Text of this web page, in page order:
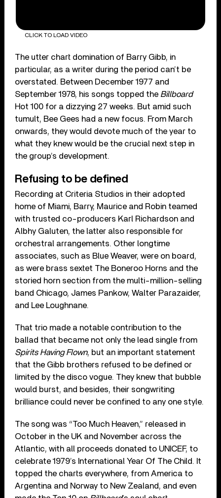
CLICK TO LOAD VIDEO
The utter chart domination of Barry Gibb, in
particular, as a writer during the period can’t be
overstated. Between December 1977 and
September 1978, his songs topped the Billboard
Hot 100 for a dizzying 27 weeks. But amid such
tumult, Bee Gees had a new focus. From March
onwards, they would devote much of the year to
what they knew would be the crucial next step in
the group’s development.
Refusing to be defined
Recording at Criteria Studios in their adopted
home of Miami, Barry, Maurice and Robin teamed
with trusted co-producers Karl Richardson and
Albhy Galuten, the latter also responsible for
orchestral arrangements. Other longtime
associates, such as Blue Weaver, were on board,
as were brass sextet The Boneroo Horns and the
storied horn section from the multi-million-selling
band Chicago, James Pankow, Walter Parazaider,
and Lee Loughnane.
That trio made a notable contribution to the
ballad that became not only the lead single from
Spirits Having Flown, but an important statement
that the Gibb brothers refused to be defined or
limited by the disco vogue. They knew that bubble
would burst, and besides, their songwriting
brilliance could never be confined to any one style.
The song was “Too Much Heaven,” released in
October in the UK and November across the
Atlantic, with all proceeds donated to UNICEF, to
celebrate 1979’s International Year Of The Child. It
topped the charts everywhere, from America to
Argentina and Norway to New Zealand, and even